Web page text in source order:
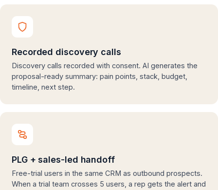
Recorded discovery calls
Discovery calls recorded with consent. AI generates the
proposal-ready summary: pain points, stack, budget,
timeline, next step.
PLG + sales-led handoff
Free-trial users in the same CRM as outbound prospects.
When a trial team crosses 5 users, a rep gets the alert and